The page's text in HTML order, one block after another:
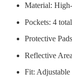
Material:
Pockets: 4
Protective
Reflective
Fit: Adjustable